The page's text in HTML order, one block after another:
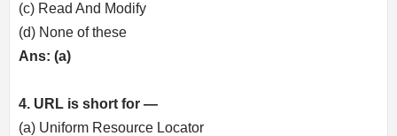
(c) Read And Modify
(d) None of these
Ans: (a)
4. URL is short for —
(a) Uniform Resource Locator